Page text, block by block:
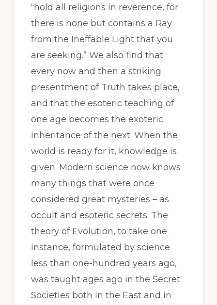
“hold all religions in reverence, for
there is none but contains a Ray
from the Ineffable Light that you
are seeking.” We also find that
every now and then a striking
presentment of Truth takes place,
and that the esoteric teaching of
one age becomes the exoteric
inheritance of the next. When the
world is ready for it, knowledge is
given. Modern science now knows
many things that were once
considered great mysteries – as
occult and esoteric secrets. The
theory of Evolution, to take one
instance, formulated by science
less than one-hundred years ago,
was taught ages ago in the Secret
Societies both in the East and in